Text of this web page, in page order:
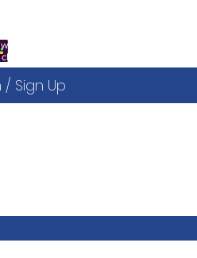
like to
/ Sign Up